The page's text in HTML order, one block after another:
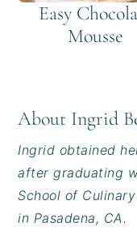
Easy
Mousse
About Ingrid
Ingrid obtained
after graduating
School of
in Pasadena, CA.